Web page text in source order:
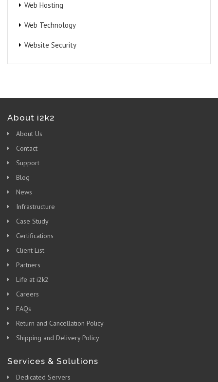
Web Hosting
Web Technology
Website Security
About i2k2
About Us
Contact
Support
Blog
News
Infrastructure
Case Study
Certifications
Client List
Partners
Life at i2k2
Careers
FAQs
Return and Cancellation Policy
Shipping and Delivery Policy
Services & Solutions
Dedicated Servers